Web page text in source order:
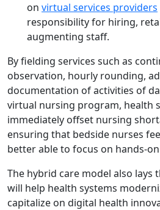
on virtual services providers
responsibility for hiring,
augmenting staff.
By fielding services such as
observation, hourly rounding,
documentation of activities of
virtual nursing program, health
immediately offset nursing
ensuring that bedside nurses
better able to focus on hands-
The hybrid care model also
will help health systems
capitalize on digital health